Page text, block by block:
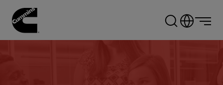
main
content